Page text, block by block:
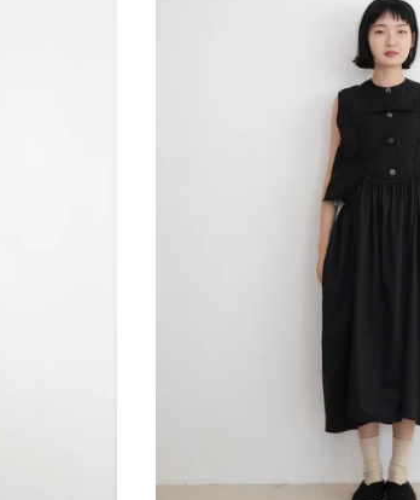
Sign up and
Entice customers to sign up for your mailing